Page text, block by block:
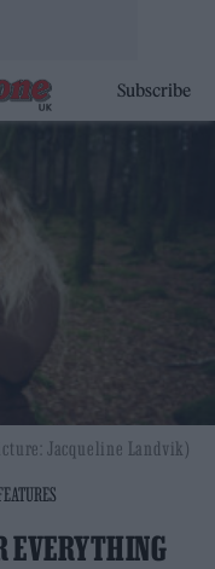
Subscribe
EVERYTHING
Jacqueline Landvik)